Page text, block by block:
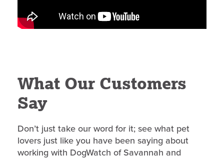
What Our Customers
Say
Don’t just take our word for it; see what pet
lovers just like you have been saying about
working with DogWatch of Savannah and